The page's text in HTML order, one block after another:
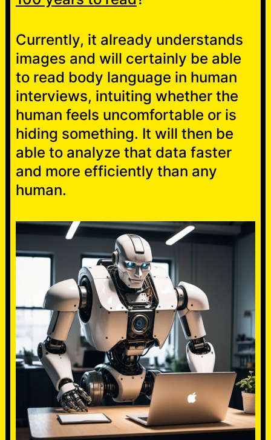
Currently, it already understands
images and will certainly be able
to read body language in human
interviews, intuiting whether the
human feels uncomfortable or is
hiding something. It will then be
able to analyze that data faster
and more efficiently than any
human.